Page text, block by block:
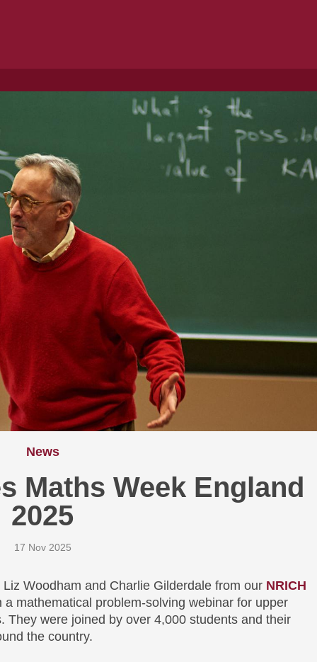
News
Maths Week England
2025
17 Nov 2025
Woodham and Charlie Gilderdale from our NRICH
mathematical problem-solving webinar for upper
They were joined by over 4,000 students and their
the country.